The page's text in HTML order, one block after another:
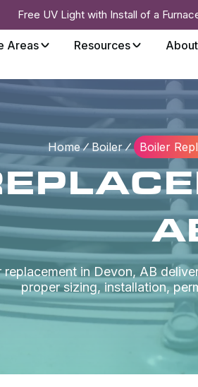
Free UV Light with Install of a
Areas Resources
Home Boiler Boiler
replacement in Devon, AB
proper sizing, installation,